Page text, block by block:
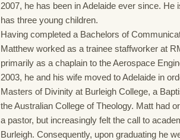
2007, he has been in Adelaide ever since. He
has three young children.
Having completed a Bachelors of
Matthew worked as a trainee staffworker at
primarily as a chaplain to the Aerospace
2003, he and his wife moved to Adelaide in
Masters of Divinity at Burleigh College, a
the Australian College of Theology. Matt had
a pastor, but increasingly felt the call to
Burleigh. Consequently, upon graduating he